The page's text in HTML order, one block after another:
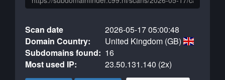
Scan date
2026-05-17 05:00:48
Domain Country:
United Kingdom (GB)
Subdomains found: 16
Most used IP:
23.50.131.140 (2x)